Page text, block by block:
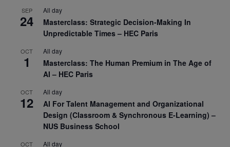
SEP
24
All day
Masterclass: Strategic Decision-Making In
Unpredictable Times – HEC Paris
OCT
1
All day
Masterclass: The Human Premium in The Age of
AI – HEC Paris
OCT
12
All day
AI For Talent Management and Organizational
Design (Classroom & Synchronous E-Learning) –
NUS Business School
OCT All day